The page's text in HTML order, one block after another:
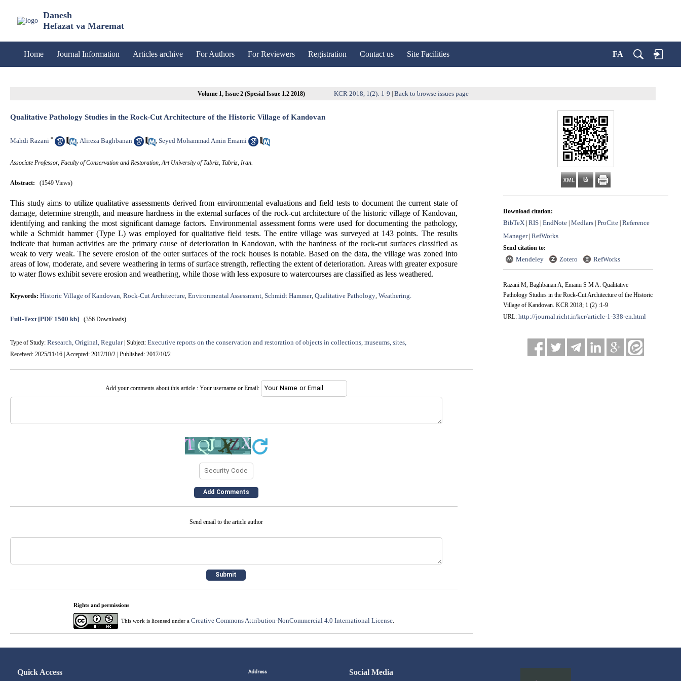
Danesh
Hefazat va Maremat
Home Journal Information Articles archive For Authors For Reviewers Registration Contact us Site Facilities FA
Volume 1, Issue 2 (Spesial Issue 1.2 2018) KCR 2018, 1(2): 1-9 Back to browse issues page
Download citation:
BibTeX | RIS | EndNote | Medlars | ProCite | Reference
Manager| RefWorks
Send citation to:
Mendeley Zotero RefWorks
Razani M, Baghbanan A, Emami S M A. Qualitative
Pathology Studies in the Rock-Cut Architecture of the Historic
Village of Kandovan. KCR 2018; 1 (2) :1-9
URL: http://journal.richt.ir/kcr/article-1-338-en.html
Qualitative Pathology Studies in the Rock-Cut Architecture of the Historic Village of Kandovan
Mahdi Razani * , Alireza Baghbanan , Seyed Mohammad Amin Emami
Associate Professor, Faculty of Conservation and Restoration, Art University of Tabriz, Tabriz, Iran.
Abstract: (1549 Views)
This study aims to utilize qualitative assessments derived from environmental evaluations and field tests to document the current state of
damage, determine strength, and measure hardness in the external surfaces of the rock-cut architecture of the historic village of Kandovan,
identifying and ranking the most significant damage factors. Environmental assessment forms were used for documenting the pathology,
while a Schmidt hammer (Type L) was employed for qualitative field tests. The entire village was surveyed at 143 points. The results
indicate that human activities are the primary cause of deterioration in Kandovan, with the hardness of the rock-cut surfaces classified as
weak to very weak. The severe erosion of the outer surfaces of the rock houses is notable. Based on the data, the village was zoned into
areas of low, moderate, and severe weathering in terms of surface strength, reflecting the extent of deterioration. Areas with greater exposure
to water flows exhibit severe erosion and weathering, while those with less exposure to watercourses are classified as less weathered.
Keywords: Historic Village of Kandovan, Rock-Cut Architecture, Environmental Assessment, Schmidt Hammer, Qualitative Pathology, Weathering.
Full-Text[PDF 1500 kb] (356 Downloads)
Type of Study: Research, Original, Regular| Subject: Executive reports on the conservation and restoration of objects in collections, museums, sites,
Received: 2025/11/16 | Accepted: 2017/10/2 | Published: 2017/10/2
Add your comments about this article : Your username or Email:
Send email to the article author
Rights and permissions
This work is licensed under a Creative Commons Attribution-NonCommercial 4.0 International License.
Quick Access
Address
Social Media